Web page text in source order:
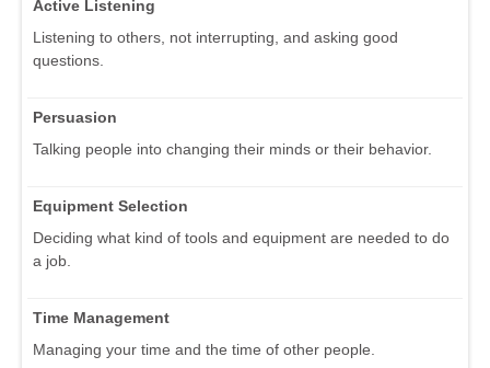
Active Listening
Listening to others, not interrupting, and asking good
questions.
Persuasion
Talking people into changing their minds or their behavior.
Equipment Selection
Deciding what kind of tools and equipment are needed to do
a job.
Time Management
Managing your time and the time of other people.